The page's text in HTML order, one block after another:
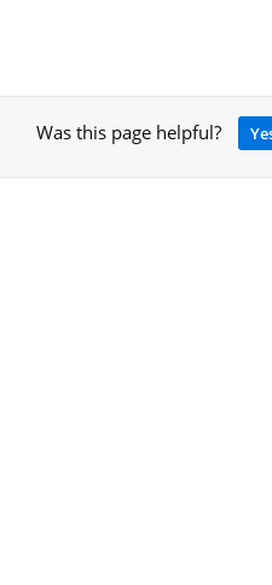
Was this page helpful?